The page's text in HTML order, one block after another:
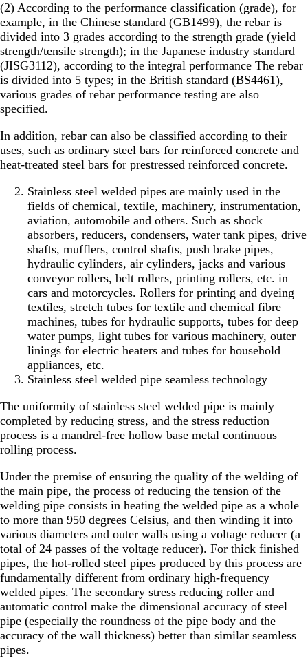
(2) According to the performance classification (grade), for
example, in the Chinese standard (GB1499), the rebar is
divided into 3 grades according to the strength grade (yield
strength/tensile strength); in the Japanese industry standard
(JISG3112), according to the integral performance The rebar
is divided into 5 types; in the British standard (BS4461),
various grades of rebar performance testing are also
specified.
In addition, rebar can also be classified according to their
uses, such as ordinary steel bars for reinforced concrete and
heat-treated steel bars for prestressed reinforced concrete.
Stainless steel welded pipes are mainly used in the
fields of chemical, textile, machinery, instrumentation,
aviation, automobile and others. Such as shock
absorbers, reducers, condensers, water tank pipes, drive
shafts, mufflers, control shafts, push brake pipes,
hydraulic cylinders, air cylinders, jacks and various
conveyor rollers, belt rollers, printing rollers, etc. in
cars and motorcycles. Rollers for printing and dyeing
textiles, stretch tubes for textile and chemical fibre
machines, tubes for hydraulic supports, tubes for deep
water pumps, light tubes for various machinery, outer
linings for electric heaters and tubes for household
appliances, etc.
Stainless steel welded pipe seamless technology
The uniformity of stainless steel welded pipe is mainly
completed by reducing stress, and the stress reduction
process is a mandrel-free hollow base metal continuous
rolling process.
Under the premise of ensuring the quality of the welding of
the main pipe, the process of reducing the tension of the
welding pipe consists in heating the welded pipe as a whole
to more than 950 degrees Celsius, and then winding it into
various diameters and outer walls using a voltage reducer (a
total of 24 passes of the voltage reducer). For thick finished
pipes, the hot-rolled steel pipes produced by this process are
fundamentally different from ordinary high-frequency
welded pipes. The secondary stress reducing roller and
automatic control make the dimensional accuracy of steel
pipe (especially the roundness of the pipe body and the
accuracy of the wall thickness) better than similar seamless
pipes.